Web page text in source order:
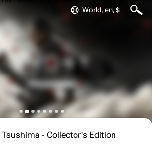
World, en, $
Tsushima - Collector's Edition